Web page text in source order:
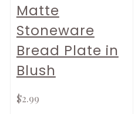
Matte
Stoneware
Bread Plate in
Blush
$2.99